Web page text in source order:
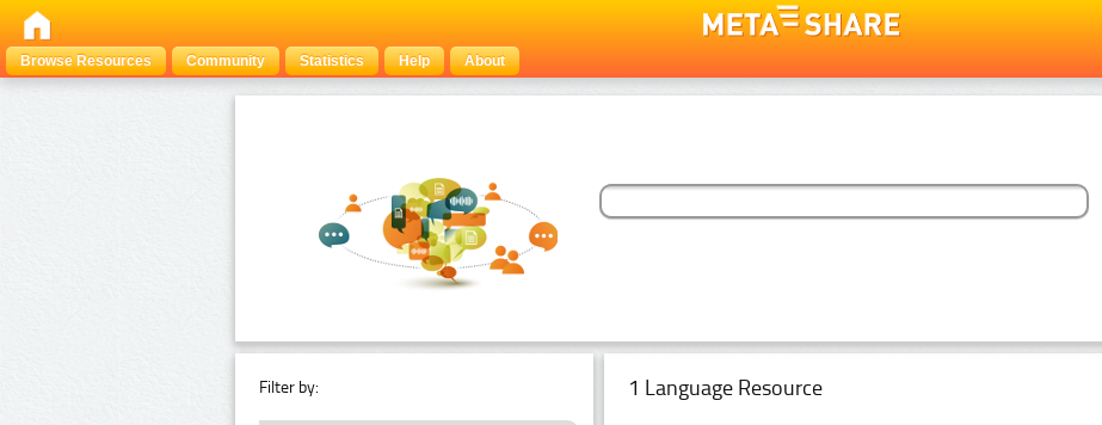
Browse Resources
Community Statistics Help About
Filter by: 1 Language Resource